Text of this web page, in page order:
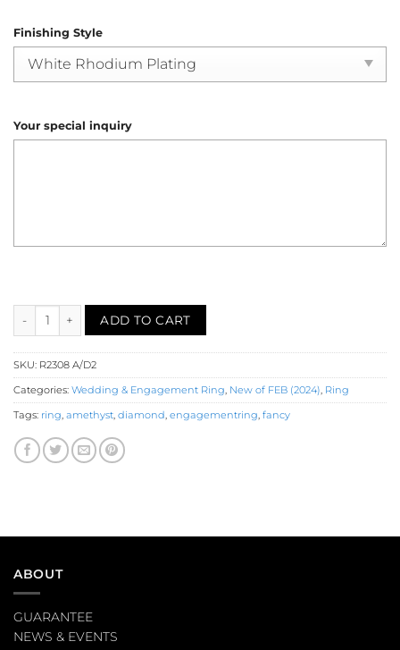
Finishing Style
Your special inquiry
ADD TO CART
SKU: R2308 A/D2
Categories: Wedding & Engagement Ring, New of FEB (2024), Ring
Tags: ring, amethyst, diamond, engagementring, fancy
ABOUT
GUARANTEE
NEWS & EVENTS